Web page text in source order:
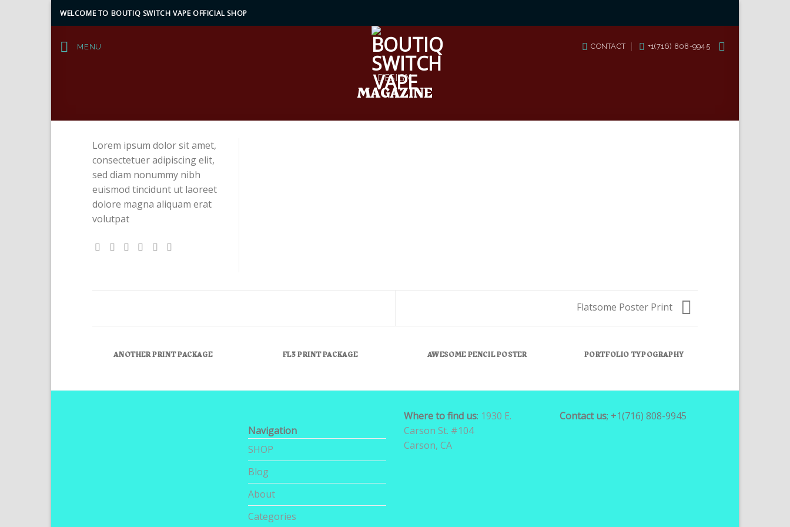
WELCOME TO BOUTIQ SWITCH VAPE OFFICIAL SHOP
MENU CONTACT +1(716) 808-9945
DESIGN
MAGAZINE
Lorem ipsum dolor sit amet,
consectetuer adipiscing elit,
sed diam nonummy nibh
euismod tincidunt ut laoreet
dolore magna aliquam erat
volutpat
Flatsome Poster Print
ANOTHER PRINT PACKAGE FL3 PRINT PACKAGE AWESOME PENCIL POSTER PORTFOLIO TYPOGRAPHY
Navigation
SHOP
Blog
About
Categories
Where to find us: 1930 E.
Carson St. #104
Carson, CA
Contact us; +1(716) 808-9945